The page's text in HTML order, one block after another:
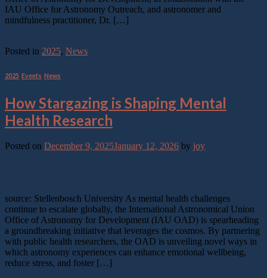
IAU Office for Astronomy Outreach, and astronomer and
mindfulness practitioner, Dr. […]
Posted in 2025, News
2025 Events News
How Stargazing is Shaping Mental
Health Research
Posted on December 9, 2025January 12, 2026 by joy
source: Stellenbosch University As mental health challenges
continue to escalate globally, the International Astronomical Union
Office of Astronomy for Development (IAU OAD) is spearheading
a groundbreaking initiative that leverages the cosmos. By partnering
with public health researchers, the OAD is unveiling novel ways in
which astronomy experiences can enhance emotional wellbeing,
reduce stress, and foster […]